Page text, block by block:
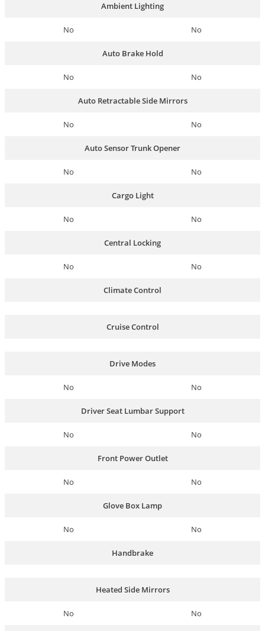
Ambient Lighting
No No
Auto Brake Hold
No No
Auto Retractable Side Mirrors
No No
Auto Sensor Trunk Opener
No No
Cargo Light
No No
Central Locking
No No
Climate Control
Cruise Control
Drive Modes
No No
Driver Seat Lumbar Support
No No
Front Power Outlet
No No
Glove Box Lamp
No No
Handbrake
Heated Side Mirrors
No No